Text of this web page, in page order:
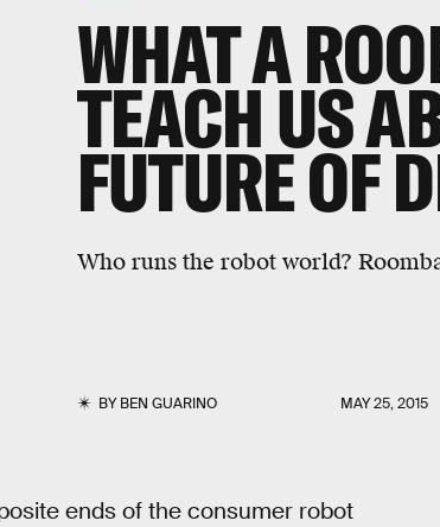
WHAT A
TEACH US
FUTURE OF
Who runs the robot world?
BYBEN GUARINO MAY 25, 2015
ends of the consumer robot